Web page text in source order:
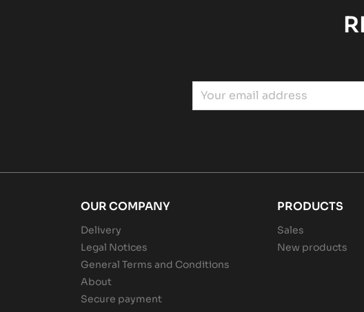
OUR COMPANY
Delivery
Legal Notices
General Terms and Conditions
About
Secure payment
PRODUCTS
Sales
New products